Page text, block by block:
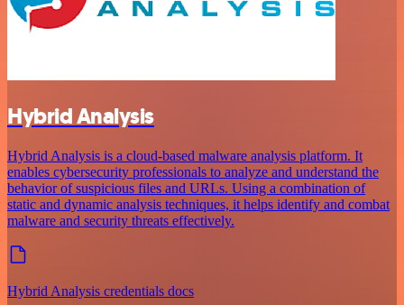
Hybrid Analysis
Hybrid Analysis is a cloud-based malware analysis platform. It
enables cybersecurity professionals to analyze and understand the
behavior of suspicious files and URLs. Using a combination of
static and dynamic analysis techniques, it helps identify and combat
malware and security threats effectively.
Hybrid Analysis credentials docs